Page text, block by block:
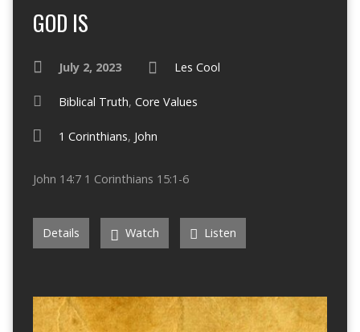
GOD IS
July 2, 2023 Les Cool
Biblical Truth, Core Values
1 Corinthians, John
John 14:7 1 Corinthians 15:1-6
Details Watch Listen